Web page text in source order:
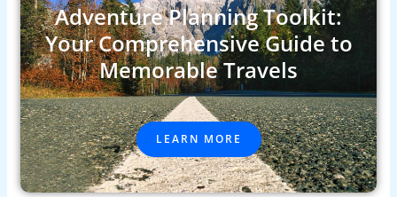
Adventure Planning Toolkit:
Your Comprehensive Guide to
Memorable Travels
LEARN MORE